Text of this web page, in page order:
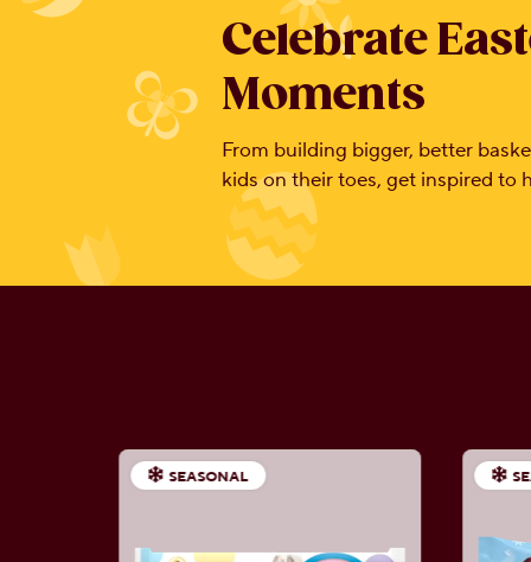
Celebrate
Moments
From building bigger, better
kids on their toes, get inspired to
SEASONAL